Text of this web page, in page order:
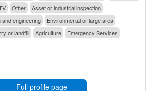
Other
Asset or industrial inspection
and engineering
Environmental or large area
or landfill
Agriculture Emergency Services
Full profile page